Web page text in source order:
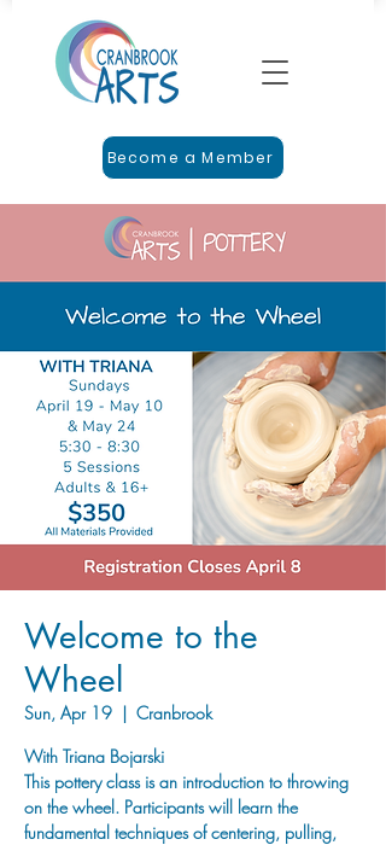
Become a Member
Welcome to the
Wheel
Sun, Apr 19
  |
Cranbrook
With Triana Bojarski
This pottery class is an introduction to throwing
on the wheel. Participants will learn the
fundamental techniques of centering, pulling,